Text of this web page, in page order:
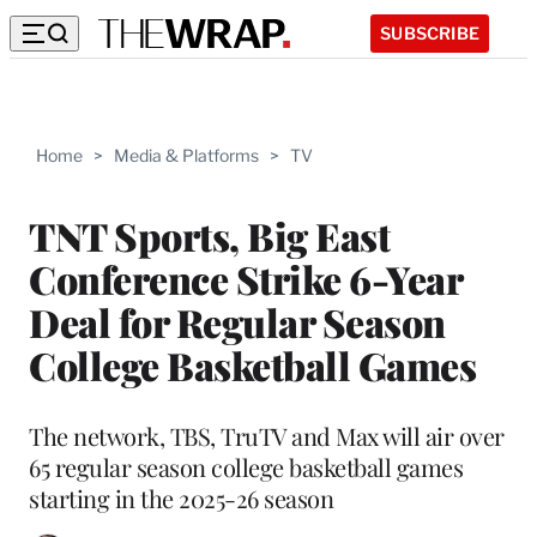
SUBSCRIBE
Home > Media & Platforms > TV
TNT Sports, Big East
Conference Strike 6-Year
Deal for Regular Season
College Basketball Games
The network, TBS, TruTV and Max will air over
65 regular season college basketball games
starting in the 2025-26 season